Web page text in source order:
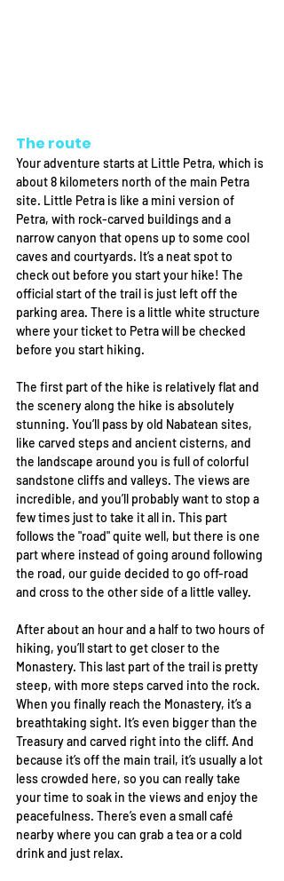
The route
Your adventure starts at Little Petra, which is
about 8 kilometers north of the main Petra
site. Little Petra is like a mini version of
Petra, with rock-carved buildings and a
narrow canyon that opens up to some cool
caves and courtyards. It’s a neat spot to
check out before you start your hike! The
official start of the trail is just left off the
parking area. There is a little white structure
where your ticket to Petra will be checked
before you start hiking.
The first part of the hike is relatively flat and
the scenery along the hike is absolutely
stunning. You’ll pass by old Nabatean sites,
like carved steps and ancient cisterns, and
the landscape around you is full of colorful
sandstone cliffs and valleys. The views are
incredible, and you’ll probably want to stop a
few times just to take it all in. This part
follows the "road" quite well, but there is one
part where instead of going around following
the road, our guide decided to go off-road
and cross to the other side of a little valley.
After about an hour and a half to two hours of
hiking, you’ll start to get closer to the
Monastery. This last part of the trail is pretty
steep, with more steps carved into the rock.
When you finally reach the Monastery, it’s a
breathtaking sight. It’s even bigger than the
Treasury and carved right into the cliff. And
because it’s off the main trail, it’s usually a lot
less crowded here, so you can really take
your time to soak in the views and enjoy the
peacefulness. There’s even a small café
nearby where you can grab a tea or a cold
drink and just relax.